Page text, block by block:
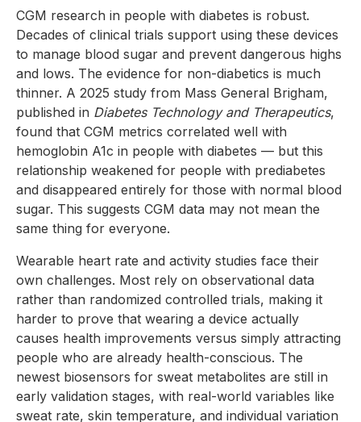
CGM research in people with diabetes is robust.
Decades of clinical trials support using these devices
to manage blood sugar and prevent dangerous highs
and lows. The evidence for non-diabetics is much
thinner. A 2025 study from Mass General Brigham,
published in Diabetes Technology and Therapeutics,
found that CGM metrics correlated well with
hemoglobin A1c in people with diabetes — but this
relationship weakened for people with prediabetes
and disappeared entirely for those with normal blood
sugar. This suggests CGM data may not mean the
same thing for everyone.
Wearable heart rate and activity studies face their
own challenges. Most rely on observational data
rather than randomized controlled trials, making it
harder to prove that wearing a device actually
causes health improvements versus simply attracting
people who are already health-conscious. The
newest biosensors for sweat metabolites are still in
early validation stages, with real-world variables like
sweat rate, skin temperature, and individual variation